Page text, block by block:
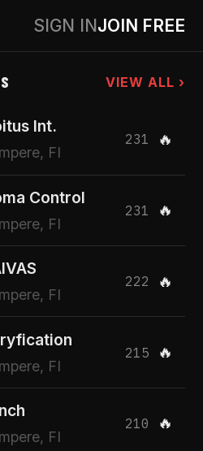
SIGN INJOIN FREE
VIEW ALL ›
Int.
FI
231 🔥
Control
FI
231 🔥
FI
222 🔥
FI
215 🔥
FI
210 🔥